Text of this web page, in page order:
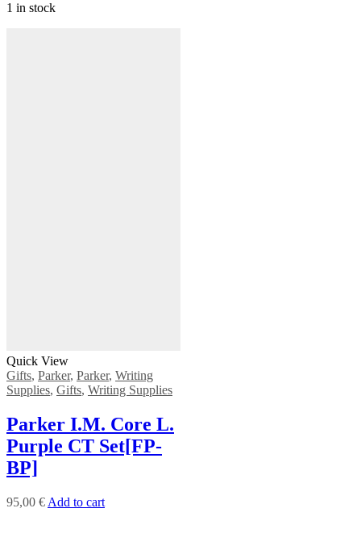
1 in stock
Quick View
Gifts, Parker, Parker, Writing
Supplies, Gifts, Writing Supplies
Ρarker Ι.Μ. Core L.
Purple CT Set[FP-
BP]
95,00 € Add to cart